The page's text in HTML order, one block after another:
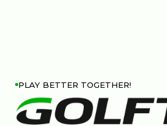
PLAY BETTER TOGETHER!